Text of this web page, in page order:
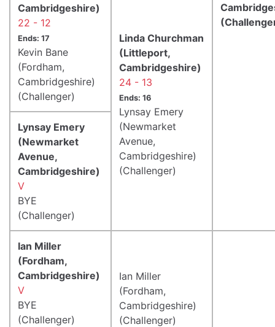
Cambridgeshire)
22 - 12
Ends: 17
Kevin Bane
(Fordham,
Cambridgeshire)
(Challenger)
Linda Churchman
(Littleport,
Cambridgeshire)
24 - 13
Ends: 16
Lynsay Emery
(Newmarket
Avenue,
Cambridgeshire)
(Challenger)
Lynsay Emery
(Newmarket
Avenue,
Cambridgeshire)
V
BYE
(Challenger)
Ian Miller
(Fordham,
Cambridgeshire)
V
BYE
(Challenger)
Ian Miller
(Fordham,
Cambridgeshire)
(Challenger)